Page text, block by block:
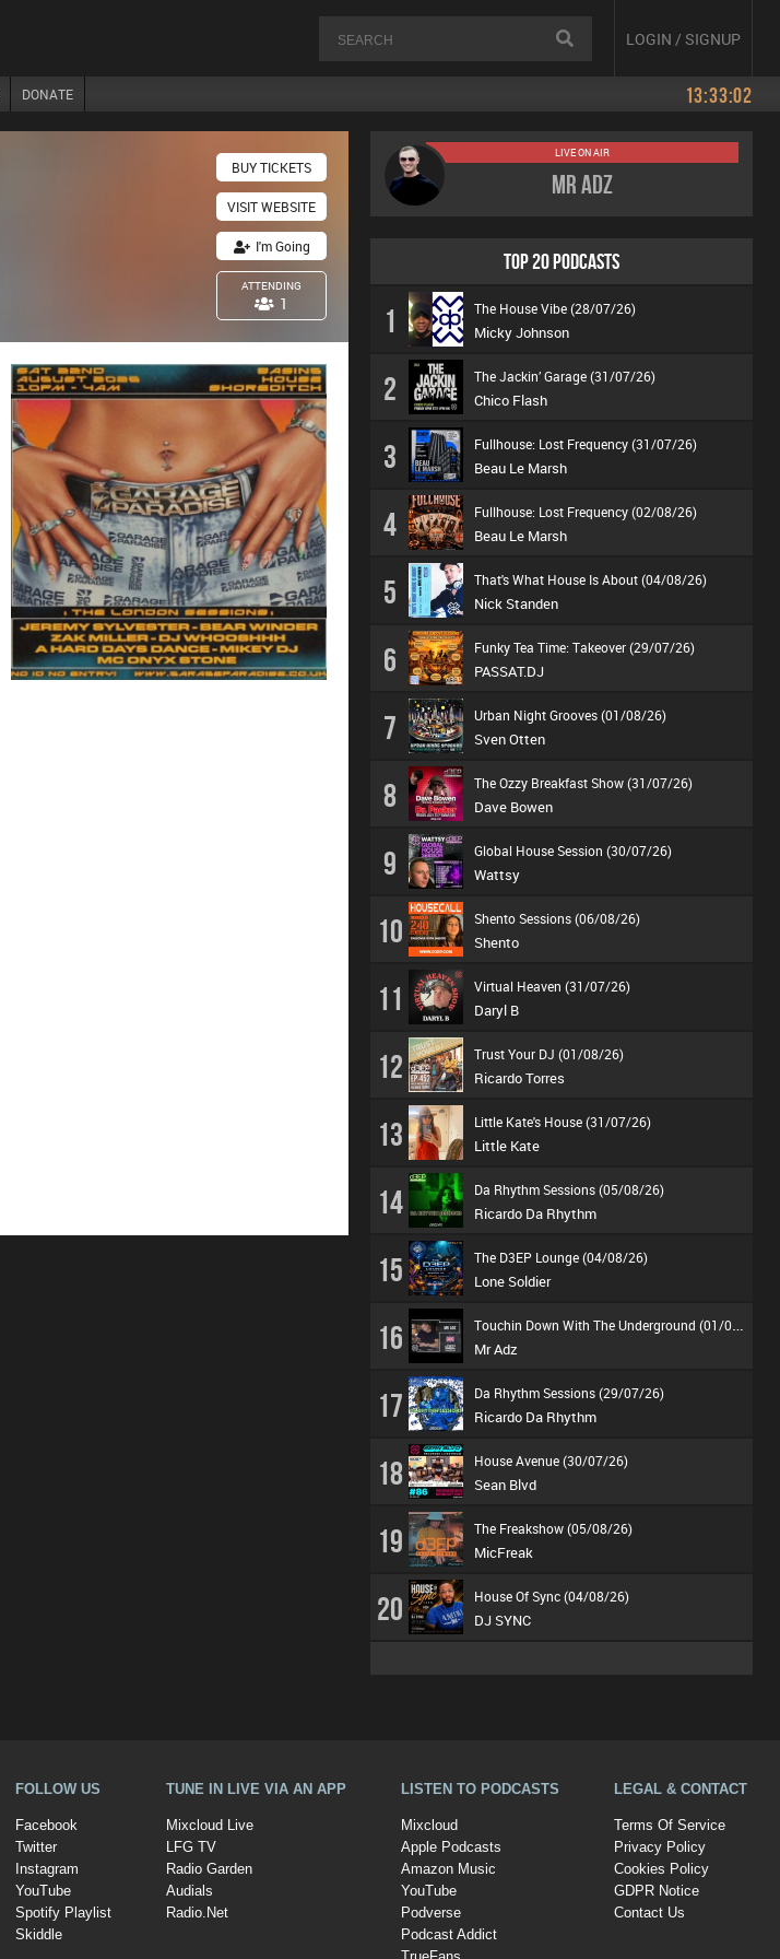
LOGIN / SIGNUP
DONATE 13:33:02
BUY TICKETS
VISIT WEBSITE
I'm Going
ATTENDING
1
LIVE ON AIR
Mr Adz
TOP 20 PODCASTS
1 The House Vibe (28/07/26)
Micky Johnson
2 The Jackin’ Garage (31/07/26)
Chico Flash
3 Fullhouse: Lost Frequency (31/07/26)
Beau Le Marsh
4 Fullhouse: Lost Frequency (02/08/26)
Beau Le Marsh
5 That's What House Is About (04/08/26)
Nick Standen
6 Funky Tea Time: Takeover (29/07/26)
PASSAT.DJ
7 Urban Night Grooves (01/08/26)
Sven Otten
8 The Ozzy Breakfast Show (31/07/26)
Dave Bowen
9 Global House Session (30/07/26)
Wattsy
10 Shento Sessions (06/08/26)
Shento
11 Virtual Heaven (31/07/26)
Daryl B
12 Trust Your DJ (01/08/26)
Ricardo Torres
13 Little Kate's House (31/07/26)
Little Kate
14 Da Rhythm Sessions (05/08/26)
Ricardo Da Rhythm
15 The D3EP Lounge (04/08/26)
Lone Soldier
16 T
ouchin Down With The Underground (01/08/26)
Mr Adz
17 Da Rhythm Sessions (29/07/26)
Ricardo Da Rhythm
18 House Avenue (30/07/26)
Sean Blvd
19 The Freakshow (05/08/26)
MicFreak
20 House Of Sync (04/08/26)
DJ SYNC
FOLLOW US
Facebook
Twitter
Instagram
YouTube
Spotify Playlist
Skiddle
TUNE IN LIVE VIA AN APP
Mixcloud Live
LFG TV
Radio Garden
Audials
Radio.Net
LISTEN TO PODCASTS
Mixcloud
Apple Podcasts
Amazon Music
YouTube
Podverse
Podcast Addict
LEGAL & CONTACT
Terms Of Service
Privacy Policy
Cookies Policy
GDPR Notice
Contact Us